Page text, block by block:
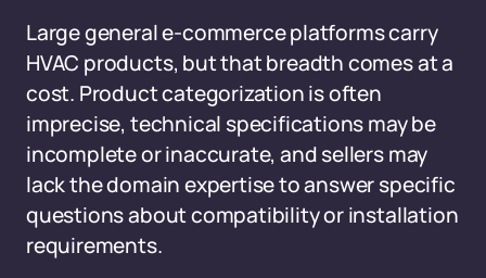
Large general e-commerce platforms carry
HVAC products, but that breadth comes at a
cost. Product categorization is often
imprecise, technical specifications may be
incomplete or inaccurate, and sellers may
lack the domain expertise to answer specific
questions about compatibility or installation
requirements.